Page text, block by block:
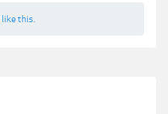
like this.